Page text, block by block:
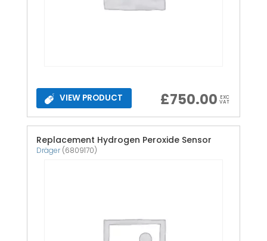
VIEW PRODUCT £750.00 EXC
VAT
Replacement Hydrogen Peroxide Sensor
Dräger(6809170)